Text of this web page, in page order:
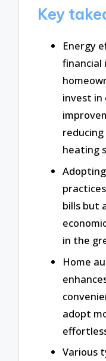
Key
Energy
financial
invest in
heating
bills but
in the
Home
adopt
Various